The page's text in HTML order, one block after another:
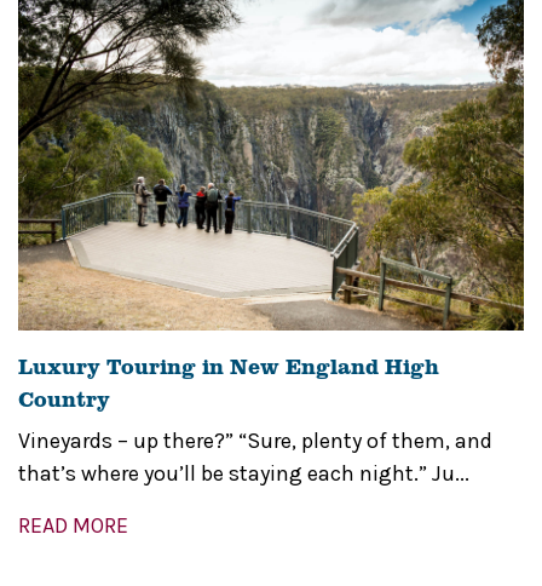
Luxury Touring in New England High
Country
Vineyards – up there?” “Sure, plenty of them, and
that’s where you’ll be staying each night.” Ju...
READ MORE